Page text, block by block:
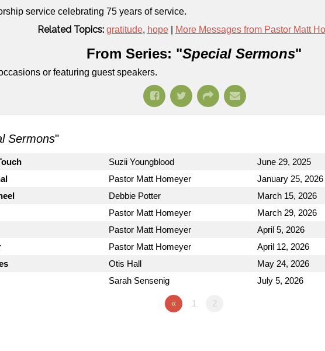
service celebrating 75 years of service.
Related Topics: gratitude, hope| More Messages from Pastor Matt
From Series: "Special Sermons"
or featuring guest speakers.
Sermons"
Suzii Youngblood June 29, 2025
Pastor Matt Homeyer January 25, 2026
Debbie Potter March 15, 2026
Pastor Matt Homeyer March 29, 2026
Pastor Matt Homeyer April 5, 2026
Pastor Matt Homeyer April 12, 2026
Otis Hall May 24, 2026
Sarah Sensenig July 5, 2026
« 1 2